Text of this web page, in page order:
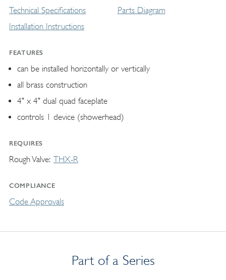
Technical Specifications
Installation Instructions
Parts Diagram
FEATURES
can be installed horizontally or vertically
all brass construction
4" x 4" dual quad faceplate
controls 1 device (showerhead)
REQUIRES
Rough Valve THX-R
COMPLIANCE
Code Approvals
Part of a Series